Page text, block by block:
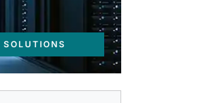
SOLUTIONS